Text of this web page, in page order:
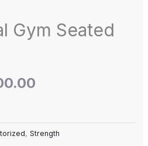
Gym Seated
, Strength